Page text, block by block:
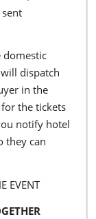
domestic
dispatch
in the
the tickets
notify hotel
they can
EVENT